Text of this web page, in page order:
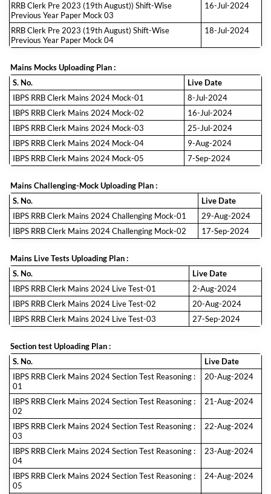
RRB Clerk Pre 2023 (19th August)) Shift-Wise
Previous Year Paper Mock 03
16-Jul-2024
RRB Clerk Pre 2023 (19th August) Shift-Wise
Previous Year Paper Mock 04
18-Jul-2024
Mains Mocks Uploading Plan :
S. No.
Live Date
IBPS RRB Clerk Mains 2024 Mock-01
8-Jul-2024
IBPS RRB Clerk Mains 2024 Mock-02
16-Jul-2024
IBPS RRB Clerk Mains 2024 Mock-03
25-Jul-2024
IBPS RRB Clerk Mains 2024 Mock-04
9-Aug-2024
IBPS RRB Clerk Mains 2024 Mock-05
7-Sep-2024
Mains Challenging-Mock Uploading Plan :
S. No.
Live Date
IBPS RRB Clerk Mains 2024 Challenging Mock-01
29-Aug-2024
IBPS RRB Clerk Mains 2024 Challenging Mock-02
17-Sep-2024
Mains Live Tests Uploading Plan :
S. No.
Live Date
IBPS RRB Clerk Mains 2024 Live Test-01
2-Aug-2024
IBPS RRB Clerk Mains 2024 Live Test-02
20-Aug-2024
IBPS RRB Clerk Mains 2024 Live Test-03
27-Sep-2024
Section test Uploading Plan :
S. No.
Live Date
IBPS RRB Clerk Mains 2024 Section Test Reasoning :
01
20-Aug-2024
IBPS RRB Clerk Mains 2024 Section Test Reasoning :
02
21-Aug-2024
IBPS RRB Clerk Mains 2024 Section Test Reasoning :
03
22-Aug-2024
IBPS RRB Clerk Mains 2024 Section Test Reasoning :
04
23-Aug-2024
IBPS RRB Clerk Mains 2024 Section Test Reasoning :
05
24-Aug-2024